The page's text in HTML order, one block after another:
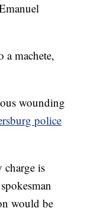
a machete,
wounding
police
charge is
would be